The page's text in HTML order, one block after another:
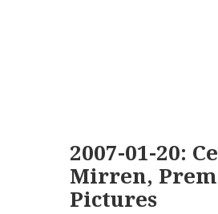
2007-01-20:
Mirren,
Pictures